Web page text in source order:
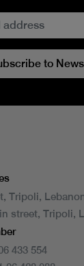
to
Tripoli,
street, Tripoli,
433 554